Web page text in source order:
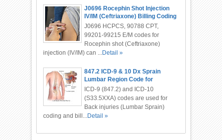
J0696 Rocephin Shot Injection
IV/IM (Ceftriaxone) Billing Coding
J0696 HCPCS, 90788 CPT,
99201-99215 E/M codes for
Rocephin shot (Ceftriaxone)
injection (IV/IM) can ... Detail »
847.2 ICD-9 & 10 Dx Sprain
Lumbar Region Code for
Chiropractor
ICD-9 (847.2) and ICD-10
(S33.5XXA) codes are used for
Back injuries (Lumbar Sprain)
coding and bill... Detail »